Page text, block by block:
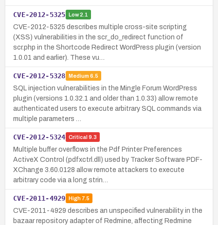
CVE-2012-5325 Low2.1
CVE-2012-5325 describes multiple cross-site scripting
(XSS) vulnerabilities in the scr_do_redirect function of
scr.php in the Shortcode Redirect WordPress plugin (version
1.0.01 and earlier). These vu…
CVE-2012-5328 Medium 6.5
SQL injection vulnerabilities in the Mingle Forum WordPress
plugin (versions 1.0.32.1 and older than 1.0.33) allow remote
authenticated users to execute arbitrary SQL commands via
multiple parameters …
CVE-2012-5324 Critical 9.3
Multiple buffer overflows in the Pdf Printer Preferences
ActiveX Control (pdfxctrl.dll) used by Tracker Software PDF-
XChange 3.60.0128 allow remote attackers to execute
arbitrary code via a long strin…
CVE-2011-4929 High7.5
CVE-2011-4929 describes an unspecified vulnerability in the
bazaar repository adapter of Redmine, affecting Redmine